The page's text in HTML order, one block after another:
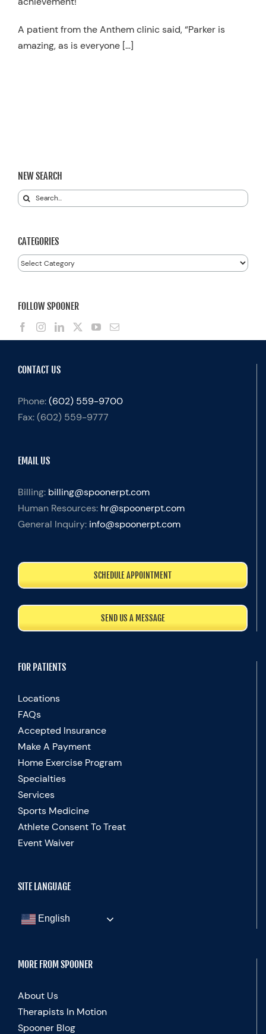
A patient from the Anthem clinic said, “Parker is
amazing, as is everyone […]
NEW SEARCH
Search
CATEGORIES
Categories
FOLLOW SPOONER
CONTACT US
Phone:(602) 559-9700
Fax:(602) 559-9777
EMAIL US
Billing: billing@spoonerpt.com
Human Resources: hr@spoonerpt.com
General Inquiry: info@spoonerpt.com
SCHEDULE APPOINTMENT
SEND US A MESSAGE
FOR PATIENTS
Locations
FAQs
Accepted Insurance
Make A Payment
Home Exercise Program
Specialties
Services
Sports Medicine
Athlete Consent To Treat
Event Waiver
SITE LANGUAGE
English
MORE FROM SPOONER
About Us
Therapists In Motion
Spooner Blog